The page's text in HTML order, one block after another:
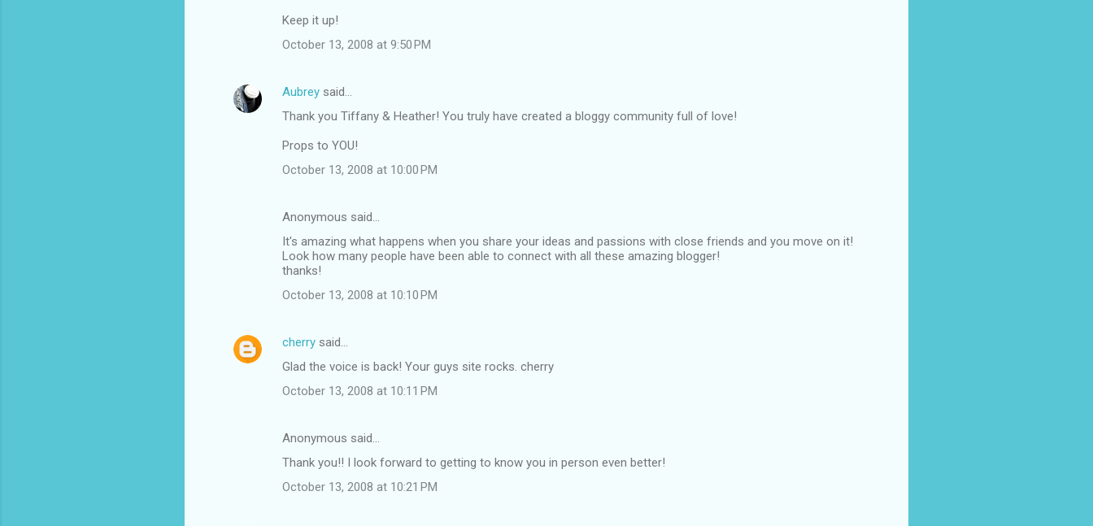
t
Keep it up!
October 13, 2008 at 9:50 PM
Aubrey said…
Thank you Tiffany & Heather! You truly have created a bloggy community full of love!
Props to YOU!
October 13, 2008 at 10:00 PM
Anonymous said…
It's amazing what happens when you share your ideas and passions with close friends and you move on it!
Look how many people have been able to connect with all these amazing blogger!
thanks!
October 13, 2008 at 10:10 PM
cherry said…
Glad the voice is back! Your guys site rocks. cherry
October 13, 2008 at 10:11 PM
Anonymous said…
Thank you!! I look forward to getting to know you in person even better!
October 13, 2008 at 10:21 PM